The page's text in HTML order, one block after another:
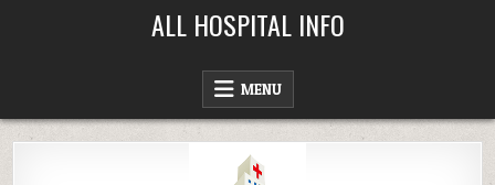
ALL HOSPITAL INFO
MENU